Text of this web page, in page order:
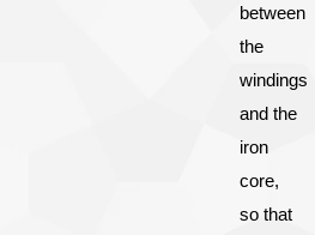
between
the
windings
and the
iron
core,
so that